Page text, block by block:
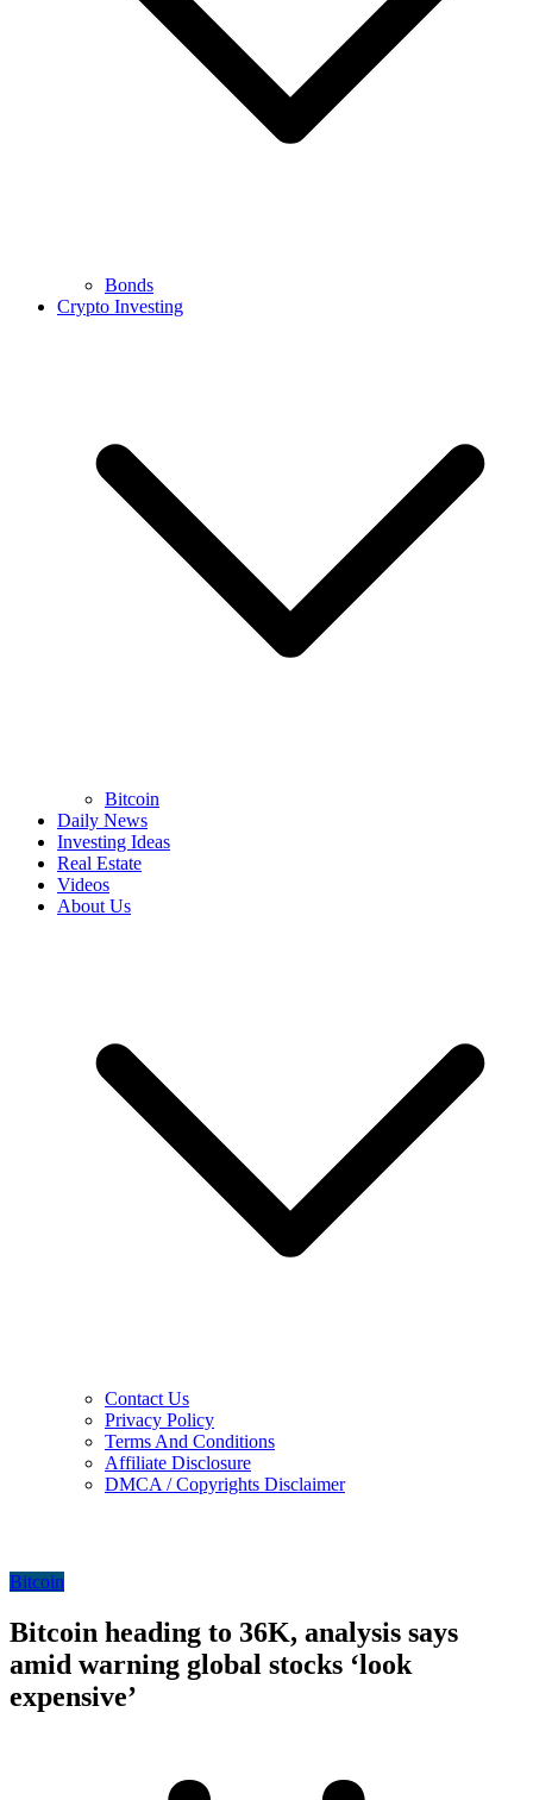
Bonds
Crypto Investing
Bitcoin
Daily News
Investing Ideas
Real Estate
Videos
About Us
Contact Us
Privacy Policy
Terms And Conditions
Affiliate Disclosure
DMCA / Copyrights Disclaimer
Bitcoin
Bitcoin heading to 36K, analysis says
amid warning global stocks ‘look
expensive’